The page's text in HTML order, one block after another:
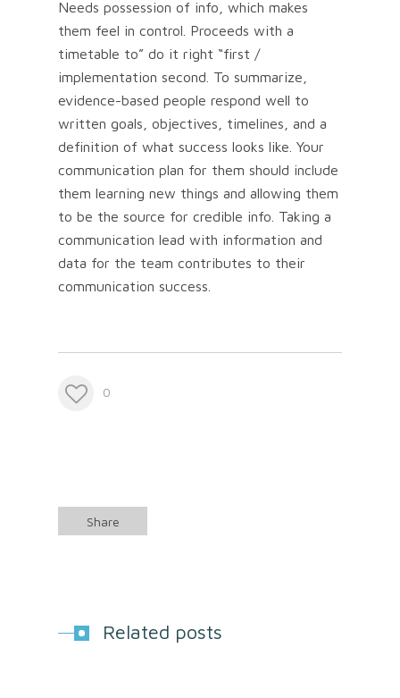
Needs possession of info, which makes
them feel in control. Proceeds with a
timetable to” do it right “first /
implementation second. To summarize,
evidence-based people respond well to
written goals, objectives, timelines, and a
definition of what success looks like. Your
communication plan for them should include
them learning new things and allowing them
to be the source for credible info. Taking a
communication lead with information and
data for the team contributes to their
communication success.
0
Share
Related posts